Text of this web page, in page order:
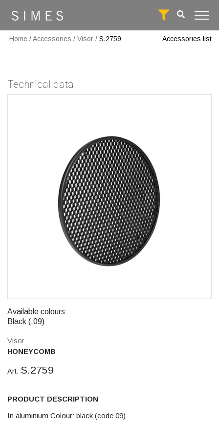
Home /Accessories / Visor / S.2759 Accessories list
Technical data
Available colours:
Black (.09)
Visor
HONEYCOMB
Art. S.2759
PRODUCT DESCRIPTION
In aluminium Colour: black (code 09)